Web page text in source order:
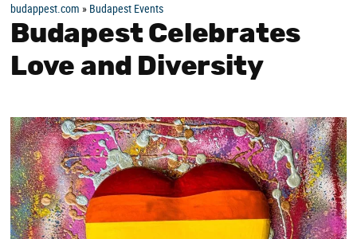
budappest.com » Budapest Events
Budapest Celebrates
Love and Diversity